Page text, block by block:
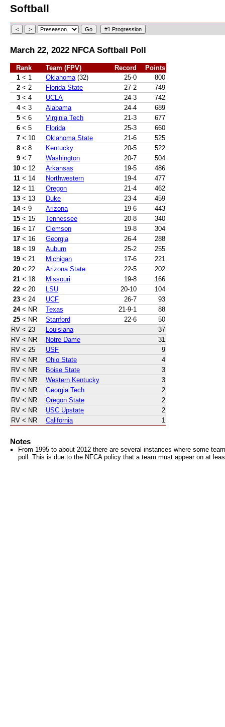
Softball
March 22, 2022 NFCA Softball Poll
Rank Team (FPV) Record
Points
1 < 1 Oklahoma (32) 25-0
800
2 < 2 Florida State 27-2
749
3 < 4 UCLA 24-3
742
4 < 3 Alabama 24-4
689
5 < 6 Virginia Tech 21-3
677
6 < 5 Florida 25-3
660
7 < 10 Oklahoma State 21-6
525
8 < 8 Kentucky 20-5
522
9 < 7 Washington 20-7
504
10 < 12 Arkansas 19-5
486
11 < 14 Northwestern 19-4
477
12 < 11 Oregon 21-4
462
13 < 13 Duke 23-4
459
14 < 9 Arizona 19-6
443
15 < 15 Tennessee 20-8
340
16 < 17 Clemson 19-8
304
17 < 16 Georgia 26-4
288
18 < 19 Auburn 25-2
255
19 < 21 Michigan 17-6
221
20 < 22 Arizona State 22-5
202
21 < 18 Missouri 19-8
166
22 < 20 LSU 20-10
104
23 < 24 UCF 26-7
93
24 < NR Texas 21-9-1
88
25 < NR Stanford 22-6
50
RV < 23 Louisiana
37
RV < NR Notre Dame
31
RV < 25 USF
9
RV < NR Ohio State
4
RV < NR Boise State
3
RV < NR Western Kentucky
3
RV < NR Georgia Tech
2
RV < NR Oregon State
2
RV < NR USC Upstate
2
RV < NR California 1
Notes
From 1995 to about 2012 there are several instances where some
poll. This is due to the NFCA policy that a team must appear on at